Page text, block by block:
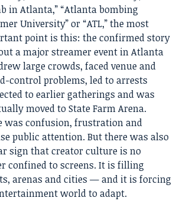
in Atlanta,” “Atlanta bombing
University” or “ATL,” the most
point is this: the confirmed story
a major streamer event in Atlanta
large crowds, faced venue and
control problems, led to arrests
to earlier gatherings and was
moved to State Farm Arena.
was confusion, frustration and
public attention. But there was also
sign that creator culture is no
confined to screens. It is filling
arenas and cities — and it is forcing
world to adapt.